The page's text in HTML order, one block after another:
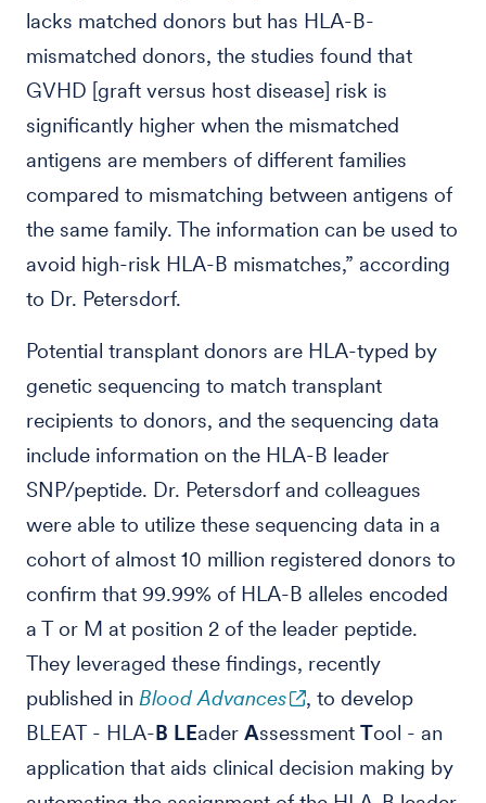
lacks matched donors but has HLA-B-
mismatched donors, the studies found that
GVHD [graft versus host disease] risk is
significantly higher when the mismatched
antigens are members of different families
compared to mismatching between antigens of
the same family. The information can be used to
avoid high-risk HLA-B mismatches,” according
to Dr. Petersdorf.
Potential transplant donors are HLA-typed by
genetic sequencing to match transplant
recipients to donors, and the sequencing data
include information on the HLA-B leader
SNP/peptide. Dr. Petersdorf and colleagues
were able to utilize these sequencing data in a
cohort of almost 10 million registered donors to
confirm that 99.99% of HLA-B alleles encoded
a T or M at position 2 of the leader peptide.
They leveraged these findings, recently
published in Blood Advances
, to develop
BLEAT - HLA-B LEader Assessment Tool - an
application that aids clinical decision making by